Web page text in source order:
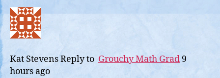
Kat StevensReply to Grouchy Math Grad 9
hours ago